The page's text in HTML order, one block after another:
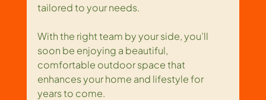
tailored to your needs.
With the right team by your side, you’ll
soon be enjoying a beautiful,
comfortable outdoor space that
enhances your home and lifestyle for
years to come.